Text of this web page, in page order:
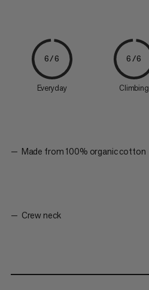
6/6
Everyday
6/6
Climbing
Made from 100% organic cotton
Crew neck